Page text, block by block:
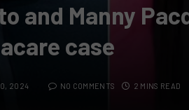
and Manny
case
2024 NO COMMENTS 2 MINS READ